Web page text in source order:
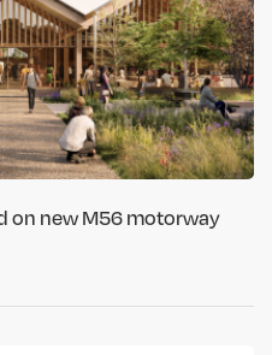
on new M56 motorway